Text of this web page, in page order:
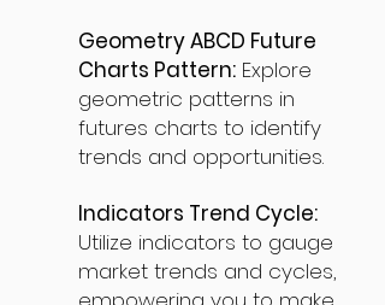
Geometry ABCD Future
Charts Pattern: Explore
geometric patterns in
futures charts to identify
trends and opportunities.
Indicators Trend Cycle:
Utilize indicators to gauge
market trends and cycles,